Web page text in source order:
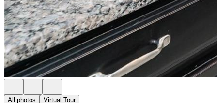
All photos Virtual Tour